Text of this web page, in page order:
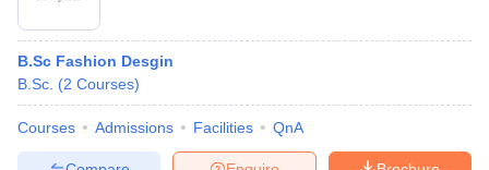
B.Sc Fashion Desgin
B.Sc. (2 Courses)
Courses Admissions Facilities QnA